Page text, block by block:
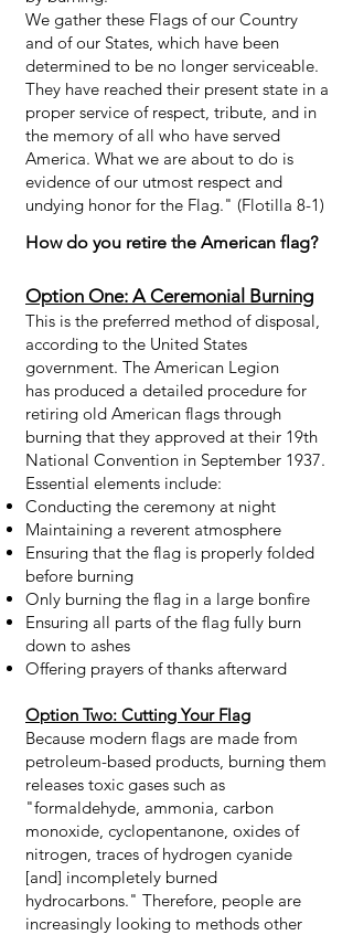
We gather these Flags of our Country
and of our States, which have been
determined to be no longer serviceable.
They have reached their present state in a
proper service of respect, tribute, and in
the memory of all who have served
America. What we are about to do is
evidence of our utmost respect and
undying honor for the Flag." (Flotilla 8-1)
How do you retire the American flag?
Option One: A Ceremonial Burning
This is the preferred method of disposal,
according to the United States
government. The American Legion
has produced a detailed procedure for
retiring old American flags through
burning that they approved at their 19th
National Convention in September 1937.
Essential elements include:
Conducting the ceremony at night
Maintaining a reverent atmosphere
Ensuring that the flag is properly folded
before burning
Only burning the flag in a large bonfire
Ensuring all parts of the flag fully burn
down to ashes
Offering prayers of thanks afterward
Option Two: Cutting Your Flag
Because modern flags are made from
petroleum-based products, burning them
releases toxic gases such as
"formaldehyde, ammonia, carbon
monoxide, cyclopentanone, oxides of
nitrogen, traces of hydrogen cyanide
[and] incompletely burned
hydrocarbons." Therefore, people are
increasingly looking to methods other